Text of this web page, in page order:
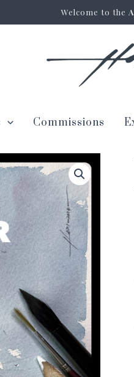
Welcome to the
Commissions